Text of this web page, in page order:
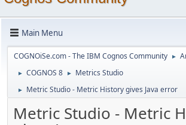
Main Menu
COGNOiSe.com - The IBM Cognos Community ►
► COGNOS 8 ► Metrics Studio
► Metric Studio - Metric History gives Java error
Metric Studio - Metric